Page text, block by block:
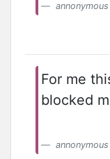
annonymous
For me
blocked
annonymous